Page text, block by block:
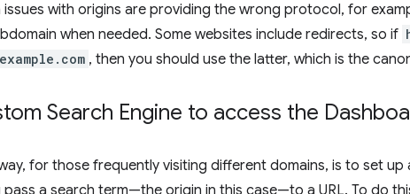
issues with origins are providing the wrong protocol, for
when needed. Some websites include redirects, so if
, then you should use the latter, which is the
Search Engine to access the
for those frequently visiting different domains, is to set up
pass a search term—the origin in this case—to a URL. To do